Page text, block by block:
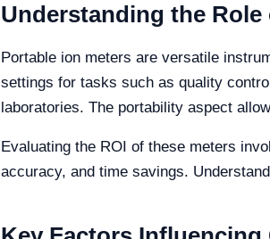
Understanding the
Portable ion meters are versatile
settings for tasks such as quality
laboratories. The portability aspect
Evaluating the ROI of these meters
accuracy, and time savings.